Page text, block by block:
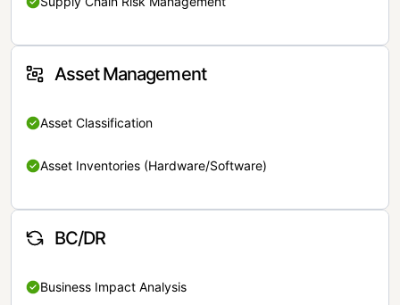
Asset Management
Asset Classification
Asset Inventories (Hardware/Software)
BC/DR
Business Impact Analysis